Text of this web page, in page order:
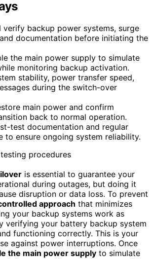
verify backup power systems, surge
documentation before initiating the
the main power supply to simulate
monitoring backup activation.
stability, power transfer speed,
during the switch-over
main power and confirm
back to normal operation.
test documentation and regular
to ensure ongoing system reliability.
is essential to guarantee your
during outages, but doing it
disruption or data loss. To prevent
approach that minimizes
your backup systems work as
verifying your battery backup system
functioning correctly. This is your
against power interruptions. Once
the main power supply to simulate